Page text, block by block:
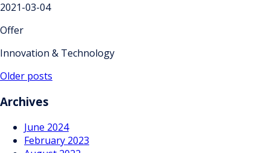
2021-03-04
Offer
Innovation & Technology
Posts
navigation
Older posts
Archives
June 2024
February 2023